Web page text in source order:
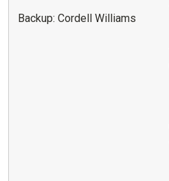
Backup: Cordell Williams